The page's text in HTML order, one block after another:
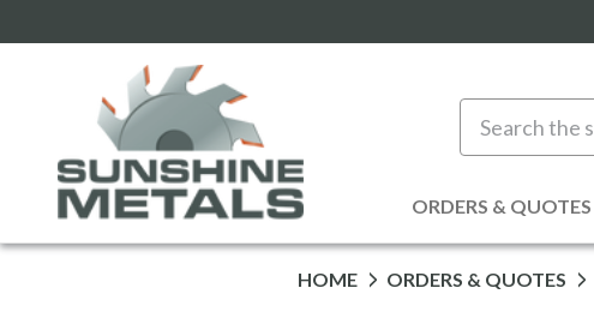
ORDERS & QUOTES
HOME ORDERS & QUOTES